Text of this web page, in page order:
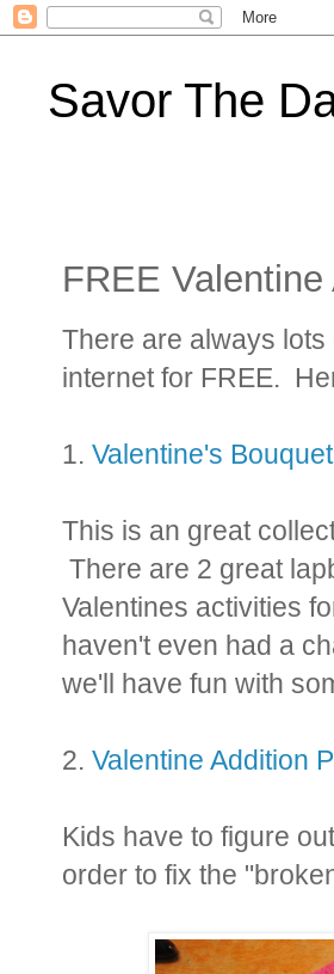
Savor The
FREE
There are always
internet for FREE.
1. Valentine's
This is an great
There are 2 great
Valentines activities
haven't even had a
we'll have fun with
2. Valentine Addition
Kids have to figure
order to fix the